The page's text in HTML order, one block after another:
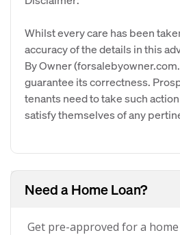
Whilst every care has been
accuracy of the details in this
By Owner
guarantee its correctness.
tenants need to take such
satisfy themselves of any
Need a Home Loan?
Get pre-approved for a